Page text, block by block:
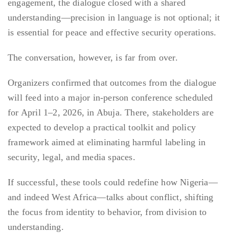
engagement, the dialogue closed with a shared
understanding—precision in language is not optional; it
is essential for peace and effective security operations.
The conversation, however, is far from over.
Organizers confirmed that outcomes from the dialogue
will feed into a major in-person conference scheduled
for April 1–2, 2026, in Abuja. There, stakeholders are
expected to develop a practical toolkit and policy
framework aimed at eliminating harmful labeling in
security, legal, and media spaces.
If successful, these tools could redefine how Nigeria—
and indeed West Africa—talks about conflict, shifting
the focus from identity to behavior, from division to
understanding.